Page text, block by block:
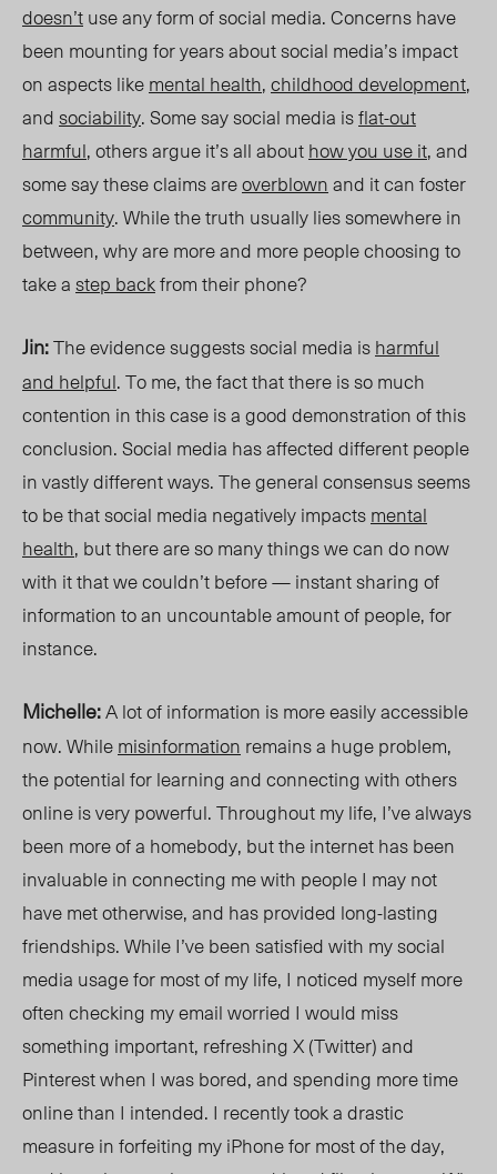
doesn’tuse any form of social media. Concerns have
been mounting for years about social media’s impact
on aspects likemental health,childhood development,
andsociability. Some say social media isflat-out
harmful, others argue it’s all abouthow you use it,and
some say these claims areoverblownand it can foster
community. While the truth usually lies somewhere in
between, why are more and more people choosing to
take astep backfrom their phone?
Jin:The evidence suggests social media isharmful
and helpful. To me, the fact that there is so much
contention in this caseis a good demonstration of this
conclusion. Social media has affected different people
in vastly different ways. The general consensus seems
to be that social media negatively impactsmental
health, but there are so many things we can do now
with it that we couldn’t before — instant sharing of
information to an uncountable amount of people, for
instance.
Michelle:A lot of information is more easily accessible
now. Whilemisinformation remains a huge problem,
the potential for learning and connecting with others
online is very powerful. Throughout my life, I’ve always
been more of a homebody, but the internet has been
invaluable in connecting me with people I may not
have met otherwise, and has provided long-lasting
friendships. While I’ve been satisfied with my social
media usage for most of my life, I noticed myself more
often checking my email worried I would miss
something important, refreshing X (Twitter) and
Pinterest when I was bored, and spending more time
online than I intended. I recently took a drastic
measure in forfeiting my iPhone for most of the day,